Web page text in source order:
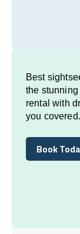
Best
the
rental with
you covered.
Book
Book